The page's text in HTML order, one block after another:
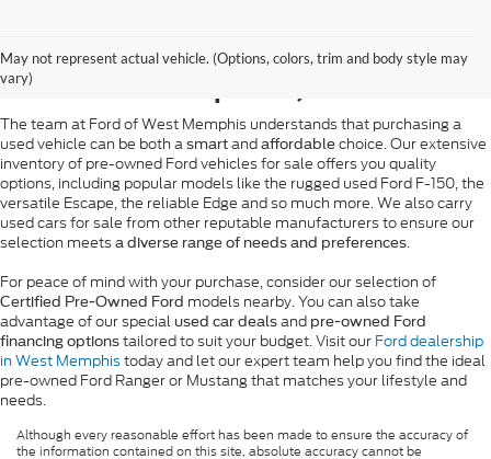
May not represent actual vehicle. (Options, colors, trim and body style may
vary)
West Memphis, AR
The team at Ford of West Memphis understands that purchasing a
used vehicle can be both a smart and affordable choice. Our extensive
inventory of pre-owned Ford vehicles for sale offers you quality
options, including popular models like the rugged used Ford F-150, the
versatile Escape, the reliable Edge and so much more. We also carry
used cars for sale from other reputable manufacturers to ensure our
selection meets a diverse range of needs and preferences.
For peace of mind with your purchase, consider our selection of
Certified Pre-Owned Ford models nearby. You can also take
advantage of our special used car deals and pre-owned Ford
financing options tailored to suit your budget. Visit our Ford dealership
in West Memphistoday and let our expert team help you find the ideal
pre-owned Ford Ranger or Mustang that matches your lifestyle and
needs.
Although every reasonable effort has been made to ensure the accuracy of
the information contained on this site, absolute accuracy cannot be